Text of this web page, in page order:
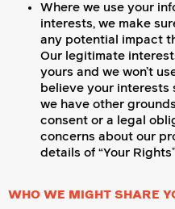
Where we use your
interests, we make
any potential impact
Our legitimate
yours and we won’t
believe your interests
we have other
consent or a legal
concerns about our
details of “Your
WHO WE MIGHT SHARE